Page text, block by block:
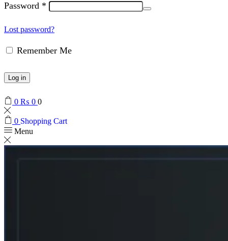
Password *
Lost password?
Remember Me
Log in
0 ₨ 0 0
0 Shopping Cart
Menu